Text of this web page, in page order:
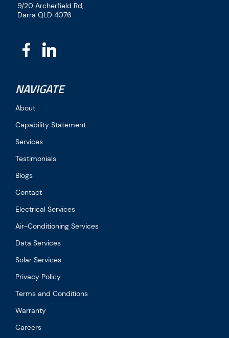
9/20 Archerfield Rd,
Darra QLD 4076
NAVIGATE
About
Capability Statement
Services
Testimonials
Blogs
Contact
Electrical Services
Air-Conditioning Services
Data Services
Solar Services
Privacy Policy
Terms and Conditions
Warranty
Careers